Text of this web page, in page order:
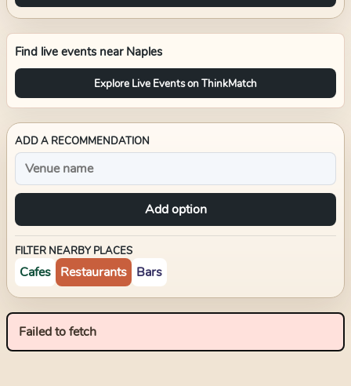
Find live events near Naples
Explore Live Events on ThinkMatch
ADD A RECOMMENDATION
Add option
FILTER NEARBY PLACES
Cafes Restaurants Bars
Failed to fetch